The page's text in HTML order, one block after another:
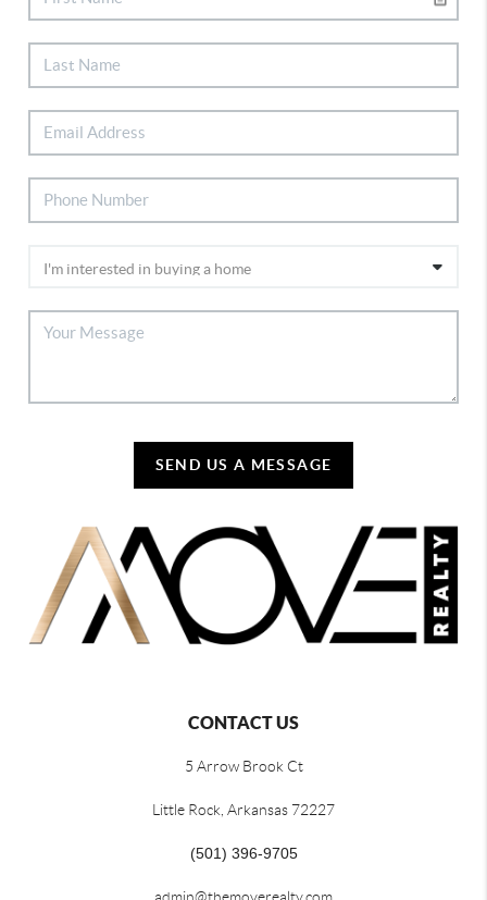
SEND US A MESSAGE
CONTACT US
5 Arrow Brook Ct
Little Rock, Arkansas 72227
(501) 396-9705
admin@themoverealty.com